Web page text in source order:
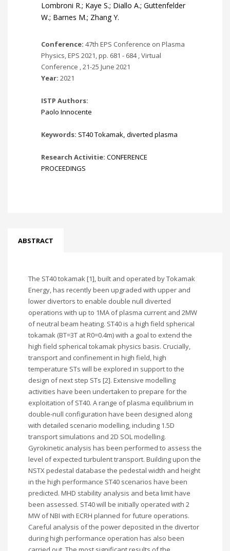
Lombroni R.; Kaye S.; Diallo A.; Guttenfelder
W.; Barnes M.; Zhang Y.
Conference: 47th EPS Conference on Plasma
Physics, EPS 2021, pp. 681 - 684 , Virtual
Conference , 21-25 June 2021
Year: 2021
ISTP Authors:
Paolo Innocente
Keywords: ST40 Tokamak, diverted plasma
Research Activitie: CONFERENCE
PROCEEDINGS
ABSTRACT
The ST40 tokamak [1], built and operated by Tokamak
Energy, has recently been upgraded with upper and
lower divertors to enable double null diverted
operations with up to 1MA of plasma current and 2MW
of neutral beam heating. ST40 is a high field spherical
tokamak (BT=3T at R0=0.4m) with a goal to extend the
high field spherical tokamak physics basis. Crucially,
transport and confinement in high field, high
temperature STs will be explored in support to the
design of next step STs [2]. Extensive modelling
activities have been undertaken to prepare for the
exploitation of ST40. A range of plasma equilibrium in
double-null configuration have been designed along
with detailed scenario modelling, including 1.5D
transport simulations and 2D SOL modelling.
Gyrokinetic analysis has been performed to assess the
level of expected turbulent transport. Building upon the
NSTX pedestal database the pedestal width and height
in the high performance ST40 scenarios have been
predicted. MHD stability analysis and beta limit have
been assessed. ST40 will be initially operated with 2
MW of NBI with ECRH planned for future operations.
Careful analysis of the power deposited in the divertor
during high performance operation has also been